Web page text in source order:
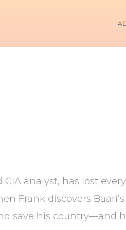
CIA analyst, has lost
Frank discovers
save his country—and